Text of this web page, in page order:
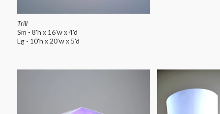
Trill
Sm - 8'h x 16'w x 4'd
Lg - 10'h x 20'w x 5'd